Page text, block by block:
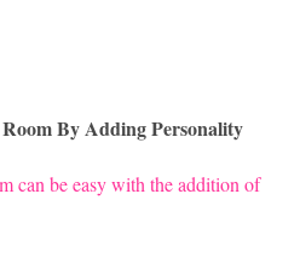
By Adding Personality
can be easy with the addition of